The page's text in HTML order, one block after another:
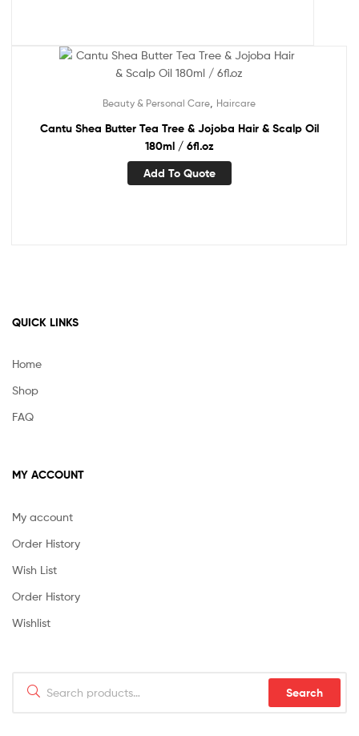
Beauty & Personal Care Haircare
Cantu Shea Butter Tea Tree & Jojoba Hair & Scalp Oil
180ml / 6fl.oz
Add To Quote
QUICK LINKS
Home
Shop
FAQ
MY ACCOUNT
My account
Order History
Wish List
Order History
Wishlist
for:
Search